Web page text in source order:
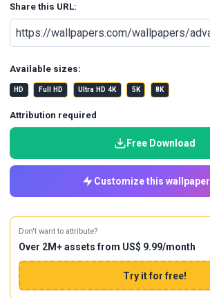
Share this URL:
Available sizes:
HD Full HD Ultra HD 4K 5K 8K
Attribution required
Free Download
Customize this wallpaper
Don't want to attribute?
Over 2M+ assets from US$ 9.99/month
Try it for free!